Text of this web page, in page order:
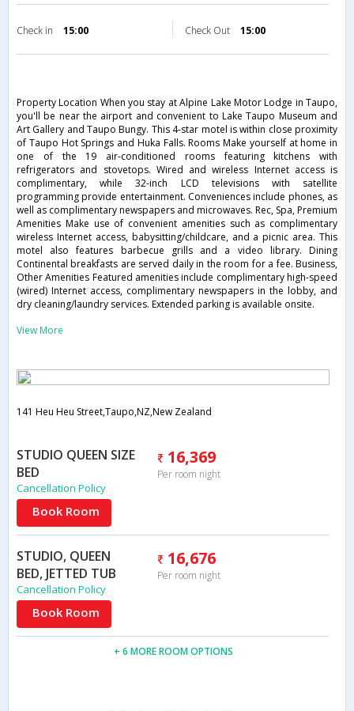
Check in 15:00 Check Out 15:00
Property Location When you stay at Alpine Lake Motor Lodge in Taupo,
you'll be near the airport and convenient to Lake Taupo Museum and
Art Gallery and Taupo Bungy. This 4-star motel is within close proximity
of Taupo Hot Springs and Huka Falls. Rooms Make yourself at home in
one of the 19 air-conditioned rooms featuring kitchens with
refrigerators and stovetops. Wired and wireless Internet access is
complimentary, while 32-inch LCD televisions with satellite
programming provide entertainment. Conveniences include phones, as
well as complimentary newspapers and microwaves. Rec, Spa, Premium
Amenities Make use of convenient amenities such as complimentary
wireless Internet access, babysitting/childcare, and a picnic area. This
motel also features barbecue grills and a video library. Dining
Continental breakfasts are served daily in the room for a fee. Business,
Other Amenities Featured amenities include complimentary high-speed
(wired) Internet access, complimentary newspapers in the lobby, and
dry cleaning/laundry services. Extended parking is available onsite.
View More
141 Heu Heu Street,Taupo,NZ,New Zealand
STUDIO QUEEN SIZE
BED
16,369
Per room night
Cancellation Policy
Book Room
STUDIO, QUEEN
BED, JETTED TUB
16,676
Per room night
Cancellation Policy
Book Room
+ 6 MORE ROOM OPTIONS